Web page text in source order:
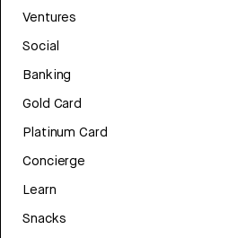
Ventures
Social
Banking
Gold Card
Platinum Card
Concierge
Learn
Snacks